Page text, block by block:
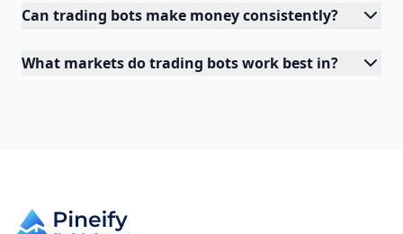
Can trading bots make money consistently?
What markets do trading bots work best in?